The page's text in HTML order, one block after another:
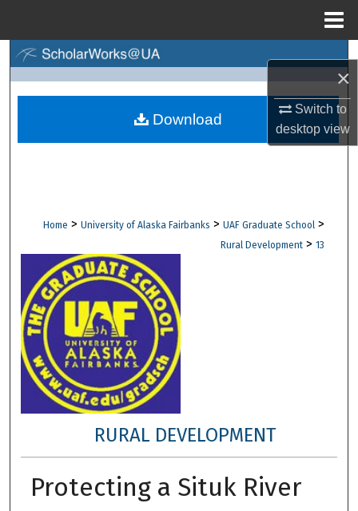
×
Switch to
desktopview
Browse Collections
Digital Commons Network™
Home > University of Alaska Fairbanks > UAF Graduate School >
Rural Development > 13
RURAL DEVELOPMENT
Protecting a Situk River
Download